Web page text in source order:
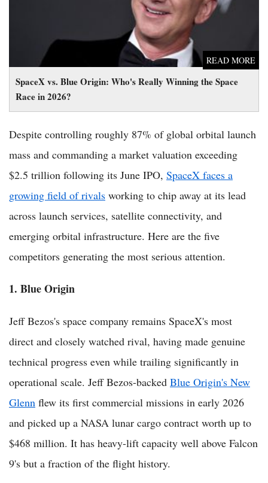
SpaceX vs. Blue Origin: Who's Really Winning the Space
Race in 2026?
READ MORE
Despite controlling roughly 87% of global orbital launch
mass and commanding a market valuation exceeding
$2.5 trillion following its June IPO, SpaceX faces a
growing field of rivals working to chip away at its lead
across launch services, satellite connectivity, and
emerging orbital infrastructure. Here are the five
competitors generating the most serious attention.
1. Blue Origin
Jeff Bezos's space company remains SpaceX's most
direct and closely watched rival, having made genuine
technical progress even while trailing significantly in
operational scale. Jeff Bezos-backed Blue Origin's New
Glenn flew its first commercial missions in early 2026
and picked up a NASA lunar cargo contract worth up to
$468 million. It has heavy-lift capacity well above Falcon
9's but a fraction of the flight history.